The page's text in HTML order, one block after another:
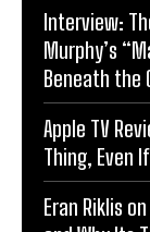
Interview:
Murphy’s
Beneath the
Apple TV
Thing, Even
Eran Riklis